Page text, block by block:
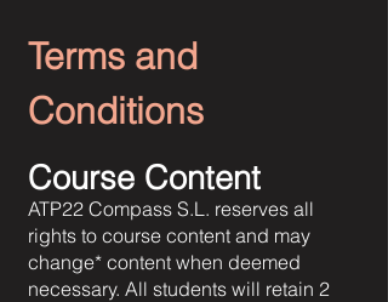
Terms and
Conditions
Course Content
ATP22 Compass S.L. reserves all
rights to course content and may
change* content when deemed
necessary. All students will retain 2